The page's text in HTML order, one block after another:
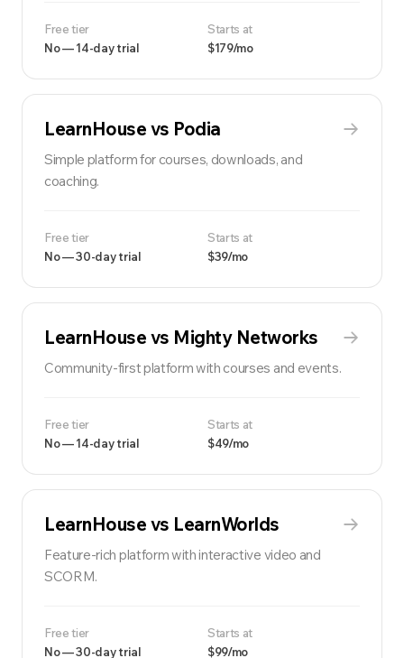
Free tier
No — 14-day trial
Starts at
$179/mo
LearnHouse vs Podia
Simple platform for courses, downloads, and
coaching.
Free tier
No — 30-day trial
Starts at
$39/mo
LearnHouse vs Mighty Networks
Community-first platform with courses and events.
Free tier
No — 14-day trial
Starts at
$49/mo
LearnHouse vs LearnWorlds
Feature-rich platform with interactive video and
SCORM.
Free tier
No — 30-day trial
Starts at
$99/mo